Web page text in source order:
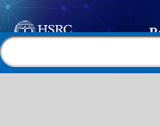
Search